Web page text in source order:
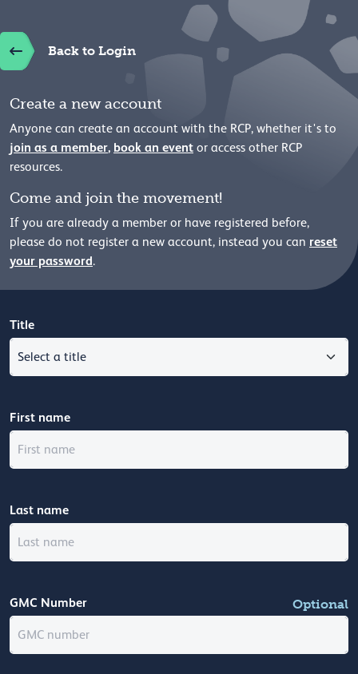
Back to Login
Create a new account
Anyone can create an account with the RCP, whether it's to
join as a member, book an event or access other RCP
resources.
Come and join the movement!
If you are already a member or have registered before,
please do not register a new account, instead you can reset
your password.
Title
First name
Last name
GMC Number Optional